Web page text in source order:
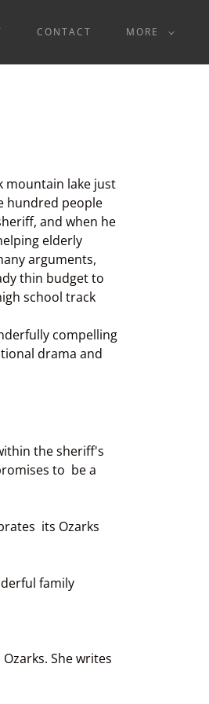
CONTACT MORE
mountain lake just
hundred people
and when he
elderly
arguments,
thin budget to
school track
compelling
drama and
the sheriff's
to be a
its Ozarks
family
She writes